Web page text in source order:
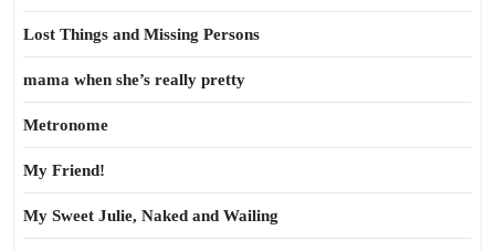
Lost Things and Missing Persons
mama when she’s really pretty
Metronome
My Friend!
My Sweet Julie, Naked and Wailing